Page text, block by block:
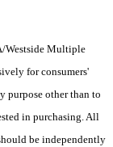
Westside Multiple
for consumers'
purpose other than to
in purchasing. All
be independently